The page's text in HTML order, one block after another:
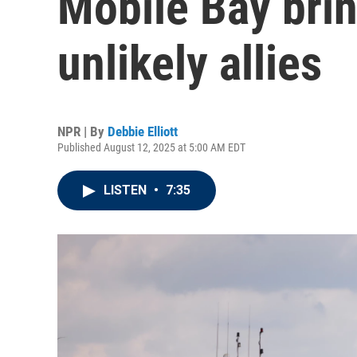
unlikely allies
NPR | By Debbie Elliott
Published August 12, 2025 at 5:00 AM EDT
LISTEN • 7:35